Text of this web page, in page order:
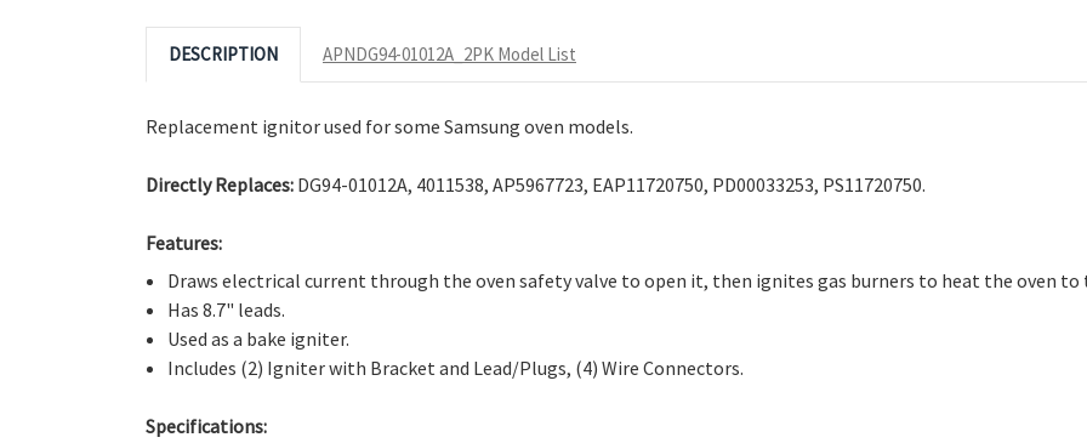
© 2026 Appliance Zone.
Replacement ignitor used for some Samsung oven models.
Directly Replaces:DG94-01012A, 4011538, AP5967723, EAP11720750, PD00033253, PS11720750.
Features:
Draws electrical current through the oven safety valve to open it, then ignites gas burners to heat the oven to
Has 8.7" leads.